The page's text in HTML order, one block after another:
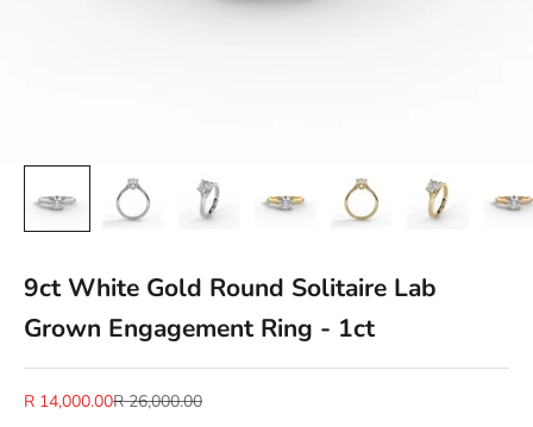
9ct White Gold Round Solitaire Lab
Grown Engagement Ring - 1ct
Sale price
R 14,000.00Regular price
R 26,000.00